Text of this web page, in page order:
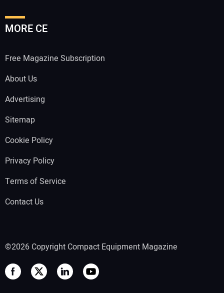
MORE CE
Free Magazine Subscription
About Us
Advertising
Sitemap
Cookie Policy
Privacy Policy
Terms of Service
Contact Us
©2026 Copyright Compact Equipment Magazine